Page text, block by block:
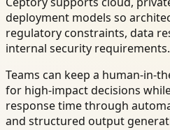
deployment models so
regulatory constraints, data
internal security requirements.
Teams can keep a human-in-
for high-impact decisions
response time through
and structured output